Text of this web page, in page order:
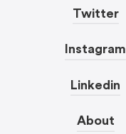
Twitter
Instagram
Linkedin
About